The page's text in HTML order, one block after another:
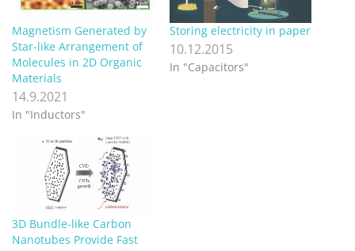
Magnetism Generated by
Star-like Arrangement of
Molecules in 2D Organic
Materials
14.9.2021
In "Inductors"
Storing electricity in paper
10.12.2015
In "Capacitors"
3D Bundle-like Carbon
Nanotubes Provide Fast